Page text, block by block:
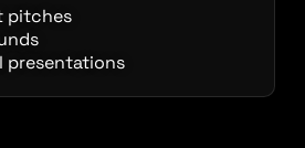
pitches
presentations